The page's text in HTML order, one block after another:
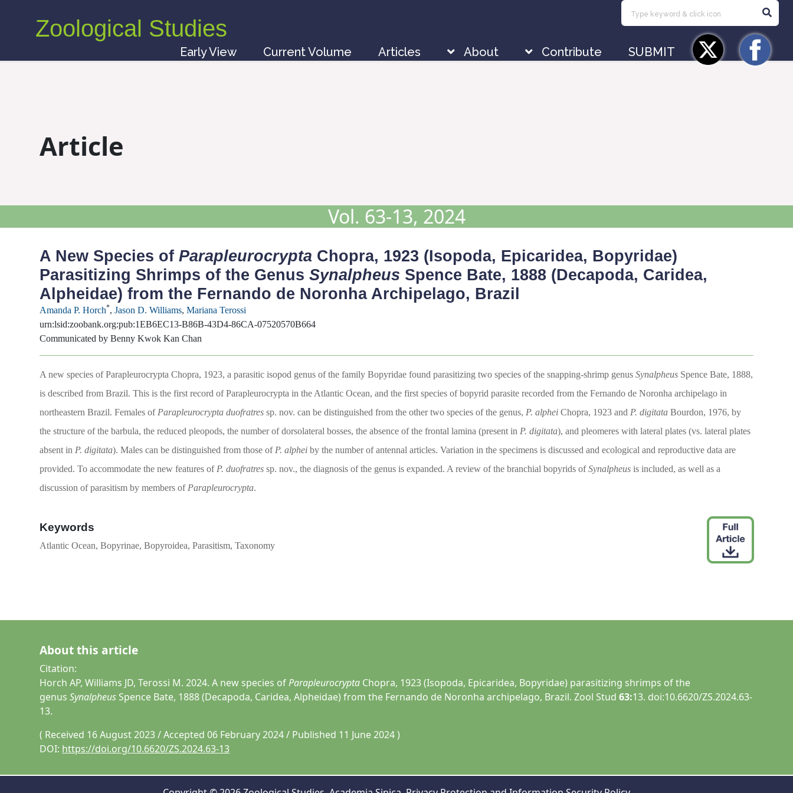
Zoological Studies
Early View Current Volume Articles About Contribute SUBMIT
Article
Vol. 63-13, 2024
A New Species ofParapleurocrypta Chopra, 1923 (Isopoda, Epicaridea, Bopyridae)
Parasitizing Shrimps of the GenusSynalpheus Spence Bate, 1888 (Decapoda, Caridea,
Alpheidae) from the Fernando de Noronha Archipelago, Brazil
Amanda P. Horch*,Jason D. Williams,Mariana Terossi
urn:lsid:zoobank.org:pub:1EB6EC13-B86B-43D4-86CA-07520570B664
Communicated by Benny Kwok Kan Chan
A new species of Parapleurocrypta Chopra, 1923, a parasitic isopod genus of the family Bopyridae found parasitizing two species of the snapping-shrimp genusSynalpheus Spence Bate, 1888,
is described from Brazil. This is the first record of Parapleurocrypta in the Atlantic Ocean, and the first species of bopyrid parasite recorded from the Fernando de Noronha archipelago in
northeastern Brazil. Females of Parapleurocrypta duofratressp. nov. can be distinguished from the other two species of the genus, P. alphei Chopra, 1923 and P. digitata Bourdon, 1976, by
the structure of the barbula, the reduced pleopods, the number of dorsolateral bosses, the absence of the frontal lamina (present in P. digitata), and pleomeres with lateral plates (vs. lateral plates
absent in P. digitata). Males can be distinguished from those of P. alpheiby the number of antennal articles. Variation in the specimens is discussed and ecological and reproductive data are
provided. To accommodate the new features of P. duofratres sp. nov., the diagnosis of the genus is expanded. A review of the branchial bopyrids ofSynalpheus is included, as well as a
discussion of parasitism by members of Parapleurocrypta.
Keywords
Atlantic Ocean, Bopyrinae, Bopyroidea, Parasitism, Taxonomy
About this article
Citation:
Horch AP, Williams JD, Terossi M. 2024. A new species ofParapleurocrypta Chopra, 1923 (Isopoda, Epicaridea, Bopyridae) parasitizing shrimps of the
genusSynalpheus Spence Bate, 1888 (Decapoda, Caridea, Alpheidae) from the Fernando de Noronha archipelago, Brazil. Zool Stud63:13. doi:10.6620/ZS.2024.63-
13.
( Received 16 August 2023 / Accepted 06 February 2024 / Published 11 June 2024 )
DOI: https://doi.org/10.6620/ZS.2024.63-13